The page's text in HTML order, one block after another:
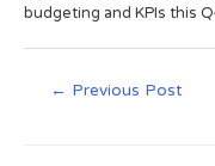
budgeting and KPIs this
← Previous Post